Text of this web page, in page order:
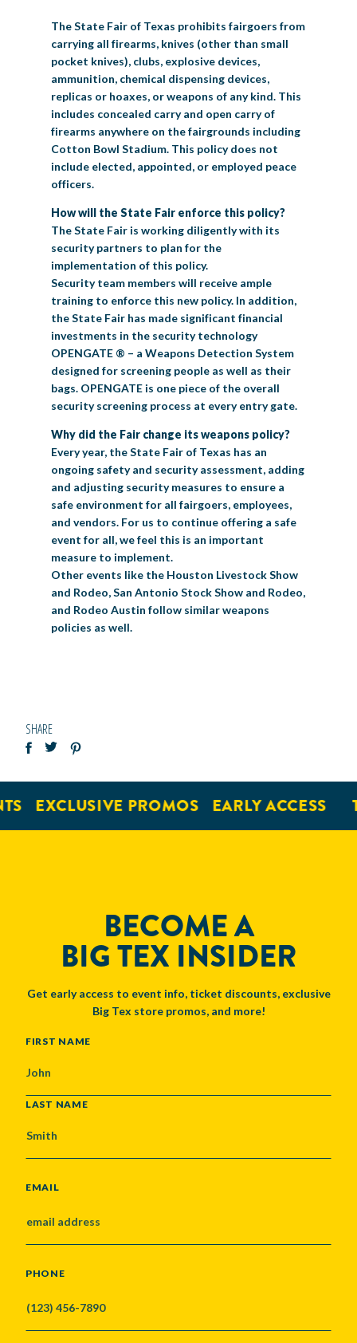
Register
Arts & Crafts
Youth Contests
Cooking Contests
Creative Arts Cookbook
Livestock Exhibitor & Resources
Horse Show Exhibitors
Big Tex Youth Livestock Auction
Contests
BIG TEX COMMERCIAL EXHIBITORS
Texas Auto Show Exhibitors
State Fair Saddle Up
Big Tex Youth Livestock Auction
Big Tex Clay Shoot Classic
Big Tex Golf Classic
CONCESSIONS
Become a Food Vendor
BIG TEX URBAN FARMS
Urban Farms Blog
BIG TEX SCHOLARSHIP PROGRAM
DONATE
AGRICULTURE
Ag Awareness Day
Heritage Hall of Honor
EDUCATION
Homeschool Education Program
State Fair Coloring Book
VOLUNTEER
COMMUNITY INVOLVEMENT
Grants & Sponsorships
Big Tex Business Masterclass
Juanita Craft Humanitarian Awards
Community Blog
ABOUT US
HISTORY
HOWDY FOLKS, THIS IS BIG TEX!
2026 STATE FAIR OF TEXAS THEME
FAQS
LEADERSHIP
FINANCIAL HIGHLIGHTS
Annual Reports
CONTACT
EMPLOYMENT
MEDIA ROOM
Photo Galleries
Press Releases
Speakers Bureau
CURRENT SPONSORS
DAILY ATTENDANCE
BIG TEX BLOG
TICKETS FOOD
The State Fair of Texas prohibits fairgoers from
carrying all firearms, knives (other than small
pocket knives), clubs, explosive devices,
ammunition, chemical dispensing devices,
replicas or hoaxes, or weapons of any kind. This
includes concealed carry and open carry of
firearms anywhere on the fairgrounds including
Cotton Bowl Stadium. This policy does not
include elected, appointed, or employed peace
officers.
How will the State Fair enforce this policy?
The State Fair is working diligently with its
security partners to plan for the
implementation of this policy.
Security team members will receive ample
training to enforce this new policy. In addition,
the State Fair has made significant financial
investments in the security technology
OPENGATE ® – a Weapons Detection System
designed for screening people as well as their
bags. OPENGATE is one piece of the overall
security screening process at every entry gate.
Why did the Fair change its weapons policy?
Every year, the State Fair of Texas has an
ongoing safety and security assessment, adding
and adjusting security measures to ensure a
safe environment for all fairgoers, employees,
and vendors. For us to continue offering a safe
event for all, we feel this is an important
measure to implement.
Other events like the Houston Livestock Show
and Rodeo, San Antonio Stock Show and Rodeo,
and Rodeo Austin follow similar weapons
policies as well.
SHARE
EXCLUSIVE PROMOS EARLY ACCESS
BECOME A
BIG TEX INSIDER
Get early access to event info, ticket discounts, exclusive
Big Tex store promos, and more!
NAME
FIRST NAME
LAST NAME
EMAIL
PHONE